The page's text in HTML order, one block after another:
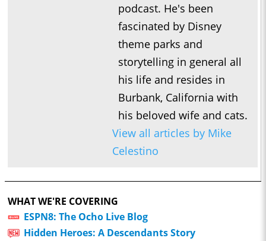
podcast. He's been
fascinated by Disney
theme parks and
storytelling in general all
his life and resides in
Burbank, California with
his beloved wife and cats.
View all articles by Mike
Celestino
WHAT WE'RE COVERING
ESPN8: The Ocho Live Blog
Hidden Heroes: A Descendants Story